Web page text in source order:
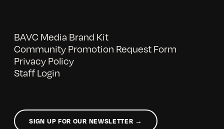
BAVC Media Brand Kit
Community Promotion Request Form
Privacy Policy
Staff Login
SIGN UP FOR OUR NEWSLETTER →